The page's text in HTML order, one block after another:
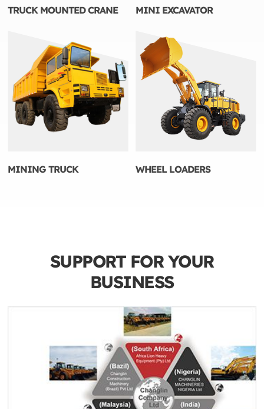
TRUCK MOUNTED CRANE MINI EXCAVATOR
MINING TRUCK WHEEL LOADERS
SUPPORT FOR YOUR
BUSINESS